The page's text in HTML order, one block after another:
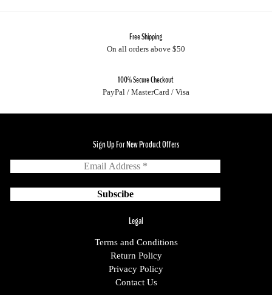
Free Shipping
On all orders above $50
100% Secure Checkout
PayPal / MasterCard / Visa
Sign Up For New Product Offers
Legal
Terms and Conditions
Return Policy
Privacy Policy
Contact Us